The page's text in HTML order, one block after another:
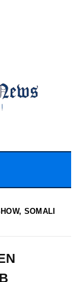
,SOMALI